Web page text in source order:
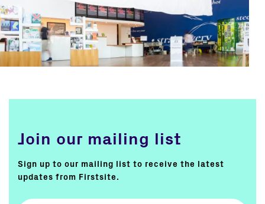
Join our mailing list
Sign up to our mailing list to receive the latest
updates from Firstsite.